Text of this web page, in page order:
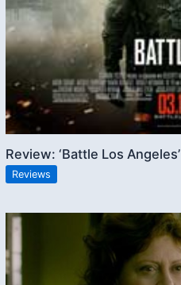
Review: ‘Battle Los Angeles’
Reviews